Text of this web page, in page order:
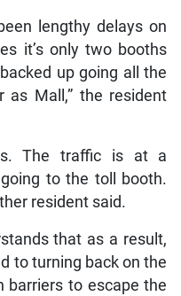
lengthy delays on
it’s only two booths
up going all the
Mall,” the resident
The traffic is at a
to the toll booth.
resident said.
that as a result,
to turning back on the
barriers to escape the